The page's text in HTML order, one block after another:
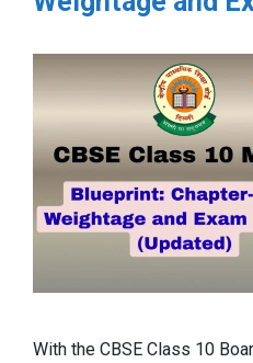
With the CBSE Class 10